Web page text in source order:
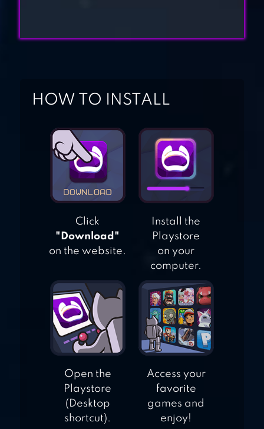
WORLD CHEF
HOW TO INSTALL
Click
"Download"
on the website.
Install the
Playstore
on your
computer.
Open the
Playstore
(Desktop
shortcut).
Access your
favorite
games and
enjoy!